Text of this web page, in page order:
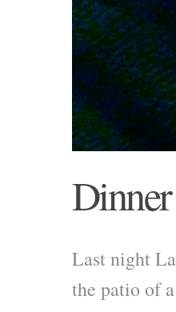
Last night
the patio of